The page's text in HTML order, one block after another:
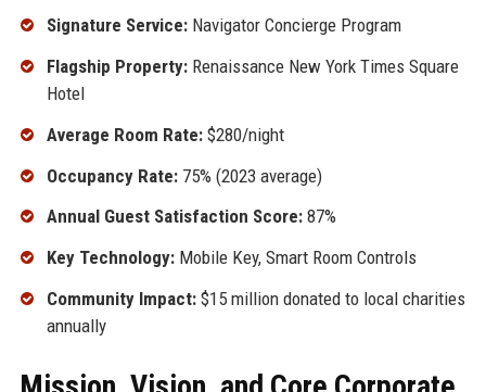
Signature Service:Navigator Concierge Program
Flagship Property:Renaissance New York Times Square
Hotel
Average Room Rate:$280/night
Occupancy Rate:75% (2023 average)
Annual Guest Satisfaction Score:87%
Key Technology:Mobile Key, Smart Room Controls
Community Impact:$15 million donated to local charities
annually